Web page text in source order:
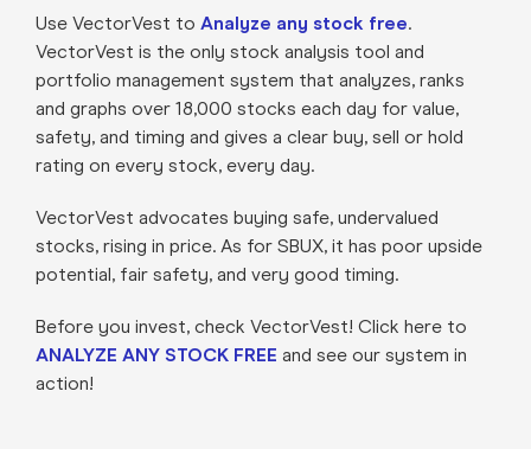
Use VectorVest to Analyze any stock free.
VectorVest is the only stock analysis tool and
portfolio management system that analyzes, ranks
and graphs over 18,000 stocks each day for value,
safety, and timing and gives a clear buy, sell or hold
rating on every stock, every day.
VectorVest advocates buying safe, undervalued
stocks, rising in price. As for SBUX, it has poor upside
potential, fair safety, and very good timing.
Before you invest, check VectorVest! Click here to
ANALYZE ANY STOCK FREE and see our system in
action!